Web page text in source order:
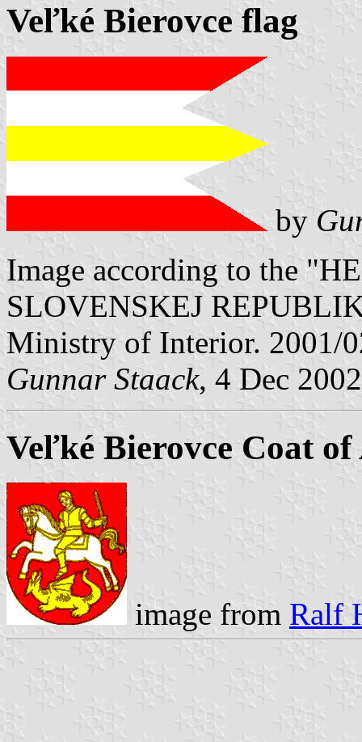
Veľké Bierovce flag
by
Image according to the
SLOVENSKEJ
Ministry of Interior. 2001/
Gunnar Staack, 4 Dec 2002
Veľké Bierovce Coat
image from Ralf